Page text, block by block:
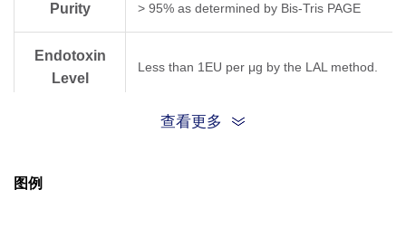
Purity > 95% as determined by Bis-Tris PAGE
Endotoxin
Level
Less than 1EU per μg by the LAL method.
Expression
查看更多
图例